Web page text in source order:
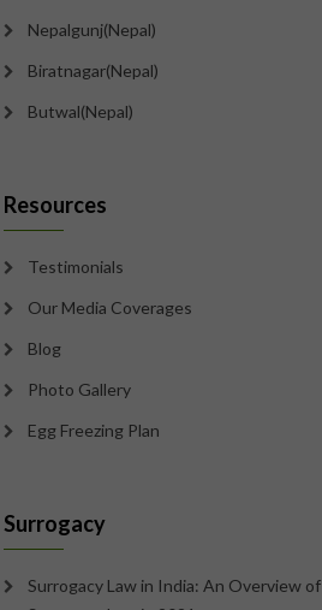
Nepalgunj(Nepal)
Biratnagar(Nepal)
Butwal(Nepal)
Resources
Testimonials
Our Media Coverages
Blog
Photo Gallery
Egg Freezing Plan
Surrogacy
Surrogacy Law in India: An Overview of